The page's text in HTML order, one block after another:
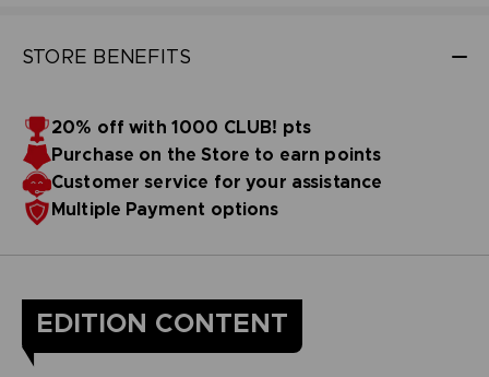
STORE BENEFITS
20% off with 1000 CLUB! pts
Purchase on the Store to earn points
Customer service for your assistance
Multiple Payment options
EDITION CONTENT